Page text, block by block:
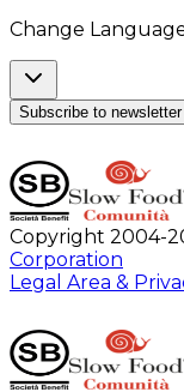
Change
Subscribe to newsletter
Copyright 2004-
Corporation
Legal Area &